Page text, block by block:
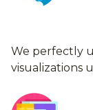
We perfectly
visualizations